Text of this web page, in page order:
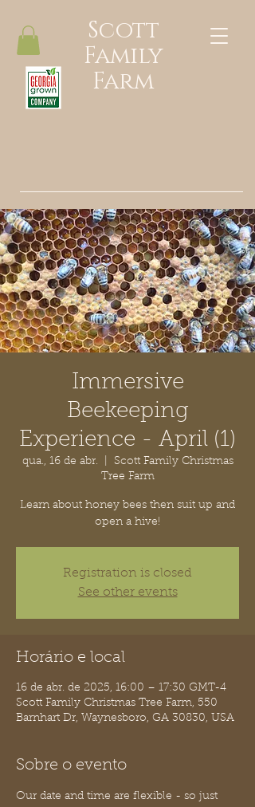
Scott
Family
Farm
Immersive
Beekeeping
Experience - April (1)
qua., 16 de abr.
Scott Family Christmas
Tree Farm
Learn about honey bees then suit up and
open a hive!
Registration is closed
See other events
Horário e local
16 de abr. de 2025, 16:00 – 17:30 GMT-4
Scott Family Christmas Tree Farm, 550
Barnhart Dr, Waynesboro, GA 30830, USA
Sobre o evento
Our date and time are flexible - so just